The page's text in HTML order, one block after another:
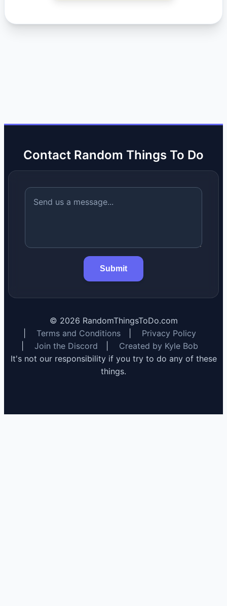
Contact Random Things To Do
Submit
© 2026 RandomThingsToDo.com
Terms and Conditions
Privacy Policy
Join the Discord
Created by Kyle Bob
It's not our responsibility if you try to do any of these
things.